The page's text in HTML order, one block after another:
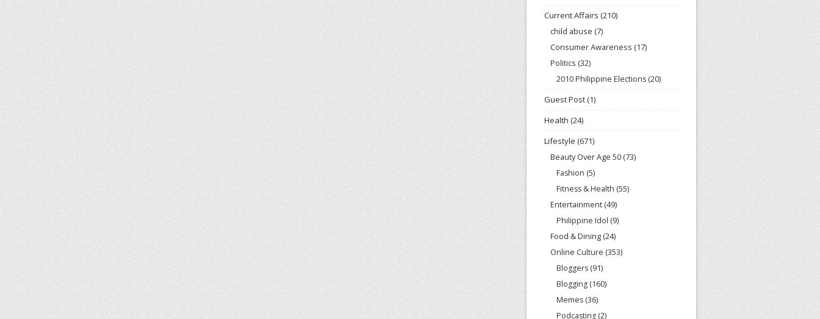
Current Affairs (210)
child abuse (7)
Consumer Awareness (17)
Politics (32)
2010 Philippine Elections (20)
Guest Post(1)
Health (24)
Lifestyle (671)
Beauty Over Age 50 (73)
Fashion (5)
Fitness & Health (55)
Entertainment (49)
Philippine Idol (9)
Food & Dining (24)
Online Culture (353)
Bloggers (91)
Blogging (160)
Memes (36)
Podcasting (2)